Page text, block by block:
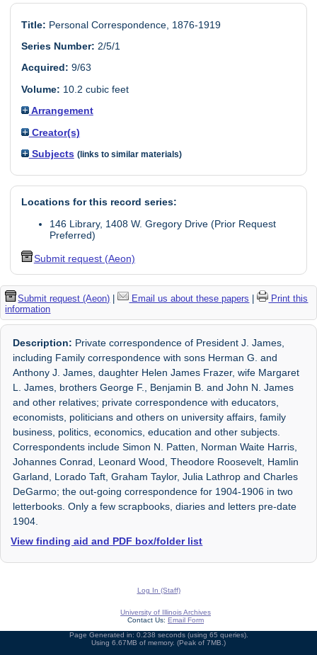
Title: Personal Correspondence, 1876-1919
Series Number: 2/5/1
Acquired: 9/63
Volume: 10.2 cubic feet
Arrangement
Creator(s)
Subjects (links to similar materials)
Locations for this record series:
146 Library, 1408 W. Gregory Drive (Prior Request
Preferred)
Submit request (Aeon)
Submit request (Aeon) | Email us about these papers |
Print this
information
Description: Private correspondence of President J. James,
including Family correspondence with sons Herman G. and
Anthony J. James, daughter Helen James Frazer, wife Margaret
L. James, brothers George F., Benjamin B. and John N. James
and other relatives; private correspondence with educators,
economists, politicians and others on university affairs, family
business, politics, economics, education and other subjects.
Correspondents include Simon N. Patten, Norman Waite Harris,
Johannes Conrad, Leonard Wood, Theodore Roosevelt, Hamlin
Garland, Lorado Taft, Graham Taylor, Julia Lathrop and Charles
DeGarmo; the out-going correspondence for 1904-1906 in two
letterbooks. Only a few scrapbooks, diaries and letters pre-date
1904.
View finding aid and PDF box/folder list
Log In (Staff)
University of Illinois Archives
Contact Us: Email Form
Page Generated in: 0.238 seconds (using 65 queries).
Using 6.67MB of memory. (Peak of 7MB.)